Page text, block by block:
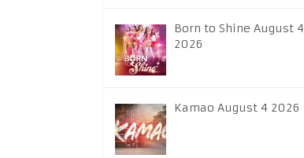
Born to Shine August 4
2026
Kamao August 4 2026